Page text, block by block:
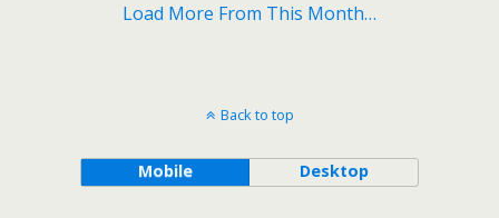
Load More From This Month…
Back to top
Mobile Desktop